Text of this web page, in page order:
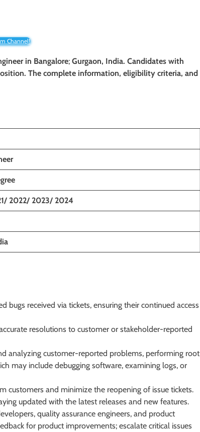
Channel!
in Bangalore; Gurgaon, India. Candidates with
The complete information, eligibility criteria, and
2022/ 2023/ 2024
received via tickets, ensuring their continued access
resolutions to customer or stakeholder-reported
analyzing customer-reported problems, performing root
may include debugging software, examining logs, or
customers and minimize the reopening of issue tickets.
updated with the latest releases and new features.
quality assurance engineers, and product
for product improvements; escalate critical issues